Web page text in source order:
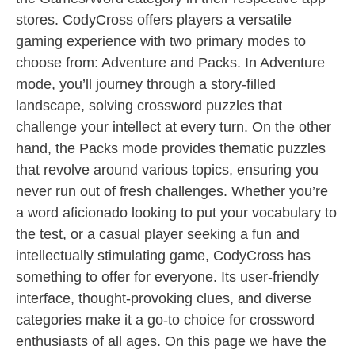
stores. CodyCross offers players a versatile
gaming experience with two primary modes to
choose from: Adventure and Packs. In Adventure
mode, you’ll journey through a story-filled
landscape, solving crossword puzzles that
challenge your intellect at every turn. On the other
hand, the Packs mode provides thematic puzzles
that revolve around various topics, ensuring you
never run out of fresh challenges. Whether you’re
a word aficionado looking to put your vocabulary to
the test, or a casual player seeking a fun and
intellectually stimulating game, CodyCross has
something to offer for everyone. Its user-friendly
interface, thought-provoking clues, and diverse
categories make it a go-to choice for crossword
enthusiasts of all ages. On this page we have the